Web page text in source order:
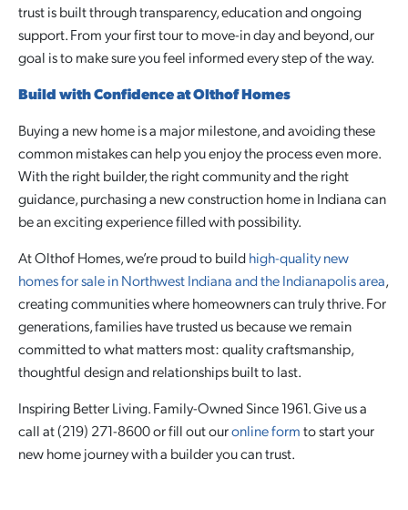
trust is built through transparency, education and ongoing
support. From your first tour to move-in day and beyond, our
goal is to make sure you feel informed every step of the way.
Build with Confidence at Olthof Homes
Buying a new home is a major milestone, and avoiding these
common mistakes can help you enjoy the process even more.
With the right builder, the right community and the right
guidance, purchasing a new construction home in Indiana can
be an exciting experience filled with possibility.
At Olthof Homes, we’re proud to buildhigh-quality new
homes for sale in Northwest Indiana and the Indianapolis area,
creating communities where homeowners can truly thrive. For
generations, families have trusted us because we remain
committed to what matters most: quality craftsmanship,
thoughtful design and relationships built to last.
Inspiring Better Living. Family-Owned Since 1961. Give us a
call at (219) 271-8600 or fill out ouronline formto start your
new home journey with a builder you can trust.